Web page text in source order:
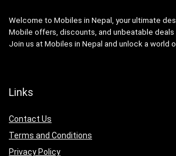
Welcome to Mobiles in Nepal, your ultimate
Mobile offers, discounts, and unbeatable deals
Join us at Mobiles in Nepal and unlock a world
Links
Contact Us
Terms and Conditions
Privacy Policy